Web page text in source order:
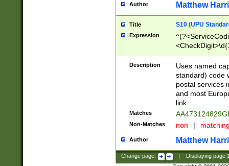
Author Matthew
Title S10 (UPU
Expression
Description
Uses named
standard) code
postal services
and most
link.
Matches
Non-Matches non |
Author Matthew
Change page: Displaying page